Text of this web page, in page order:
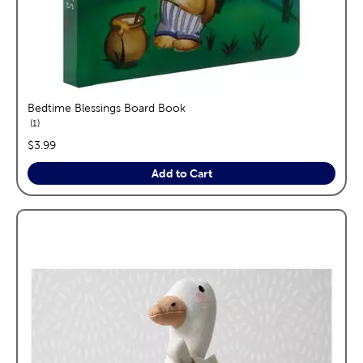
Bedtime Blessings Board Book
1reviews
price:
$3.99
Add to Cart